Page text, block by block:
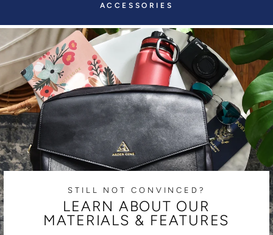
ACCESSORIES
STILL NOT CONVINCED?
LEARN ABOUT OUR
MATERIALS & FEATURES